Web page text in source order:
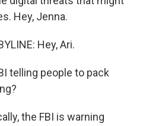
Hey, Jenna.
Hey, Ari.
telling people to pack
the FBI is warning